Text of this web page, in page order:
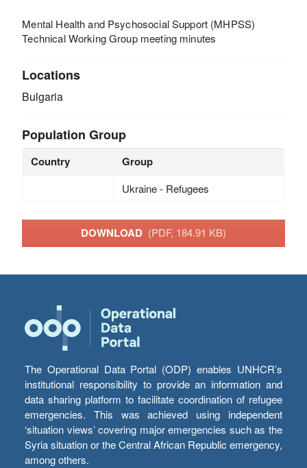
Mental Health and Psychosocial Support (MHPSS)
Technical Working Group meeting minutes
Locations
Bulgaria
Population Group
Country Group
Ukraine - Refugees
DOWNLOAD (PDF, 184.91 KB)
The Operational Data Portal (ODP) enables UNHCR’s
institutional responsibility to provide an information and
data sharing platform to facilitate coordination of refugee
emergencies. This was achieved using independent
‘situation views’ covering major emergencies such as the
Syria situation or the Central African Republic emergency,
among others.